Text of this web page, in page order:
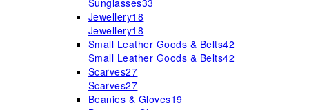
Sunglasses33
Jewellery18
Jewellery18
Small Leather Goods & Belts42
Small Leather Goods & Belts42
Scarves27
Scarves27
Beanies & Gloves19